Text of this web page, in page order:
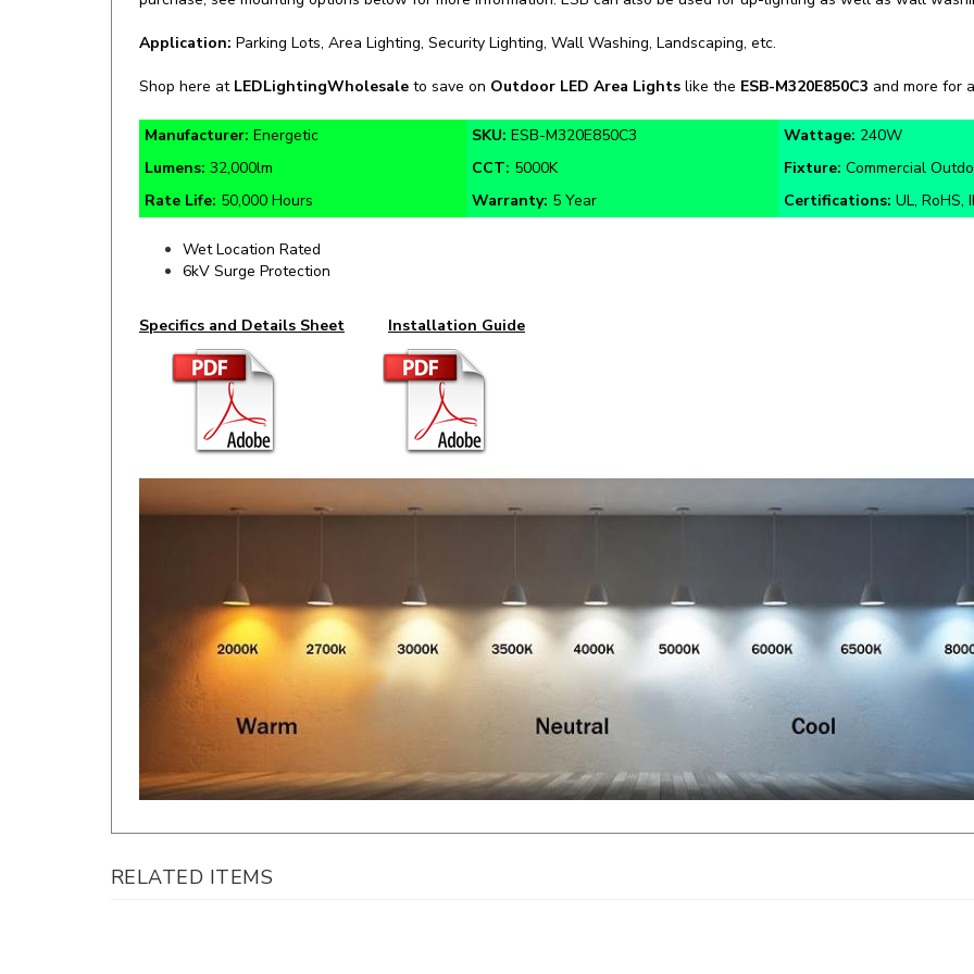
Application:Parking Lots, Area Lighting, Security Lighting, Wall Washing, Landscaping, etc.
Shop here at LEDLightingWholesaleto save onOutdoor LED Area Lightslike theESB-M320E850C3
Manufacturer:Energetic SKU: ESB-M320E850C3 Wattage:240W
Lumens:32,000lm CCT:5000K Fixture:Commercial
Rate Life:50,000 Hours Warranty:5 Year Certifications:UL, RoHS,
Wet Location Rated
RELATED ITEMS